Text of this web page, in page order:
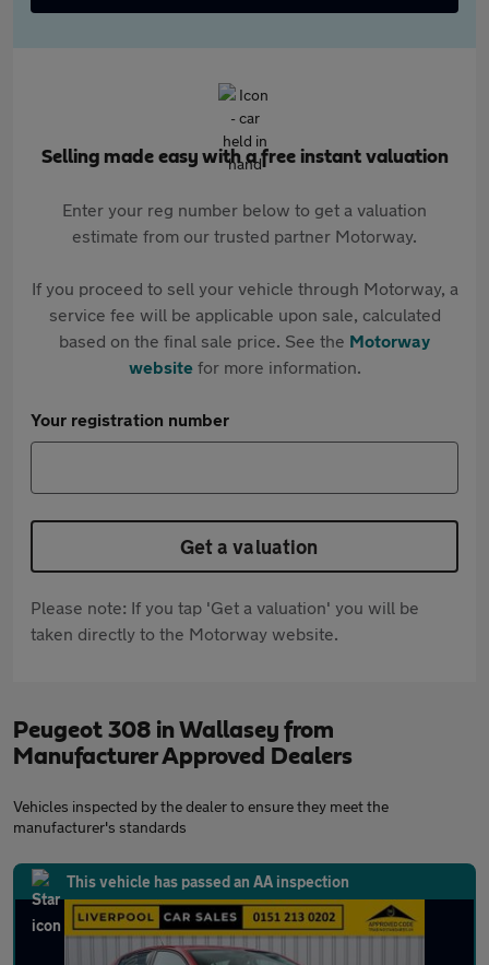
Selling made easy with a free instant valuation
Enter your reg number below to get a valuation
estimate from our trusted partner Motorway.
If you proceed to sell your vehicle through Motorway, a
service fee will be applicable upon sale, calculated
based on the final sale price. See the Motorway
websitefor more information.
Your registration number
Get a valuation
Please note: If you tap 'Get a valuation' you will be
taken directly to the Motorway website.
Peugeot 308 in Wallasey from
Manufacturer Approved Dealers
Vehicles inspected by the dealer to ensure they meet the
manufacturer's standards
This vehicle has passed an AA inspection